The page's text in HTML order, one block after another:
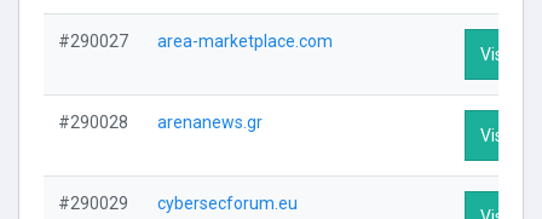
#290027 area-marketplace.com
Visit
#290028 arenanews.gr
Visit
#290029 cybersecforum.eu